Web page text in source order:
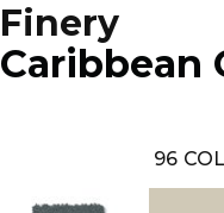
Finery
Caribbean
96